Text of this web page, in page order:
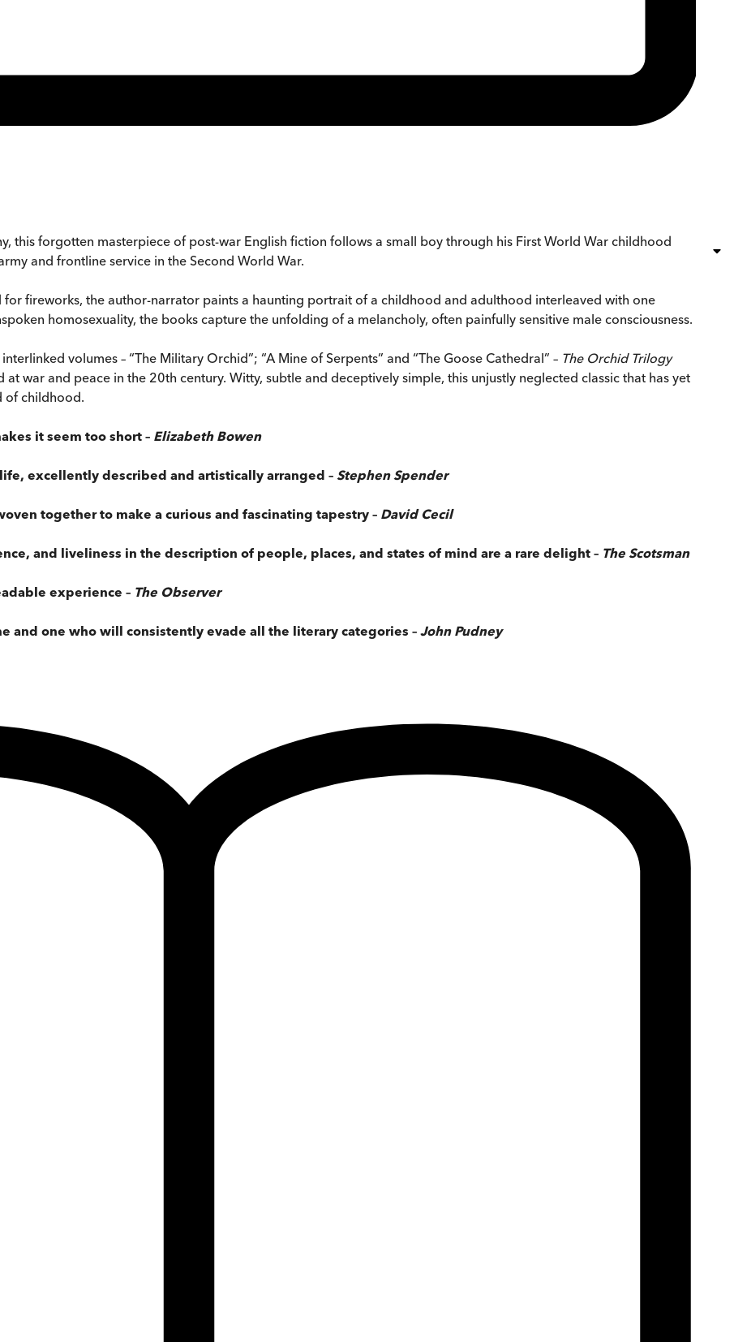
this forgotten masterpiece of post-war English fiction follows a small boy through his First World War childhood
and frontline service in the Second World War.
for fireworks, the author-narrator paints a haunting portrait of a childhood and adulthood interleaved with one
homosexuality, the books capture the unfolding of a melancholy, often painfully sensitive male consciousness.
volumes – “The Military Orchid”; “A Mine of Serpents” and “The Goose Cathedral” – The Orchid Trilogy
war and peace in the 20th century. Witty, subtle and deceptively simple, this unjustly neglected classic that has yet
of childhood.
it seem too short – Elizabeth Bowen
excellently described and artistically arranged – Stephen Spender
together to make a curious and fascinating tapestry – David Cecil
and liveliness in the description of people, places, and states of mind are a rare delight – The Scotsman
experience – The Observer
and one who will consistently evade all the literary categories – John Pudney